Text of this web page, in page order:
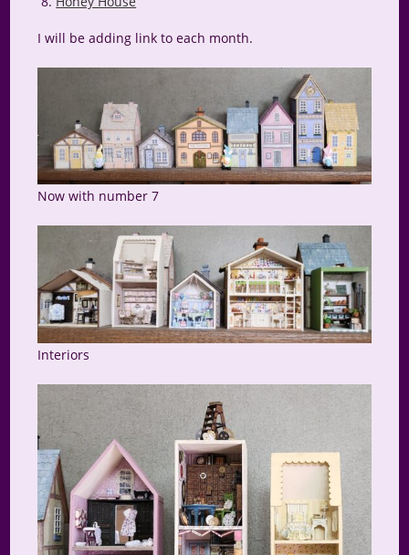
I will be adding link to each month.
Now with number 7
Interiors